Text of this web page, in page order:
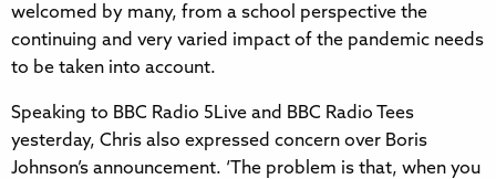
welcomed by many, from a school perspective the
continuing and very varied impact of the pandemic needs
to be taken into account.
Speaking to BBC Radio 5Live and BBC Radio Tees
yesterday, Chris also expressed concern over Boris
Johnson’s announcement. ‘The problem is that, when you